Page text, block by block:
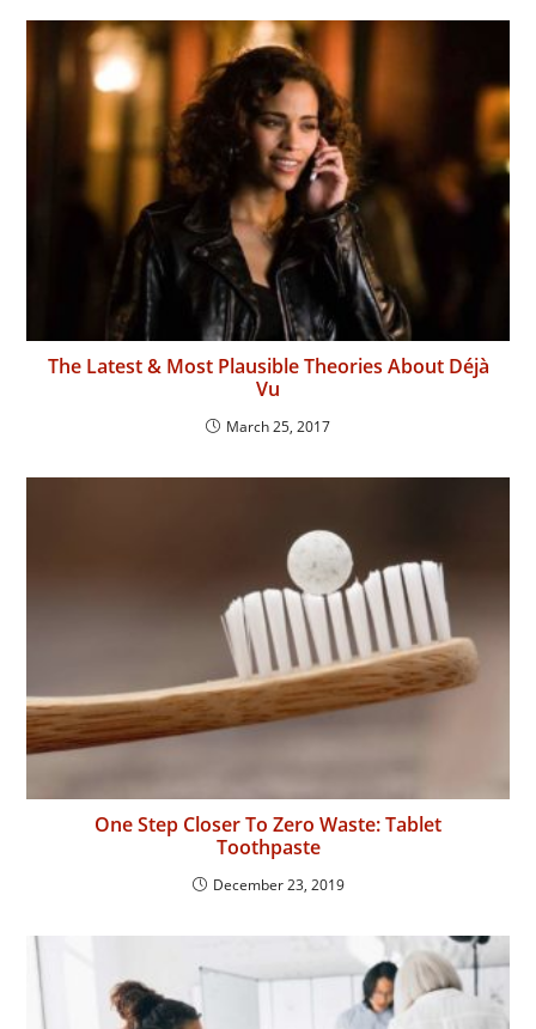
The Latest & Most Plausible Theories About Déjà
Vu
March 25, 2017
One Step Closer To Zero Waste: Tablet
Toothpaste
December 23, 2019